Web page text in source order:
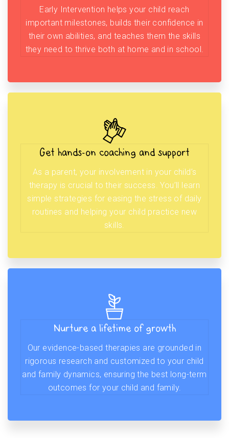
Early Intervention helps your child reach
important milestones, builds their confidence in
their own abilities, and teaches them the skills
they need to thrive both at home and in school.
Get hands-on coaching and support
As a parent, your involvement in your child’s
therapy is crucial to their success. You’ll learn
simple strategies for easing the stress of daily
routines and helping your child practice new
skills.
Nurture a lifetime of growth
Our evidence-based therapies are grounded in
rigorous research and customized to your child
and family dynamics, ensuring the best long-term
outcomes for your child and family.